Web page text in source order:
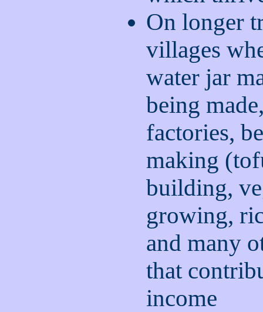
On longer
villages
water jar
being
factories,
making
building,
growing,
and many
that
income